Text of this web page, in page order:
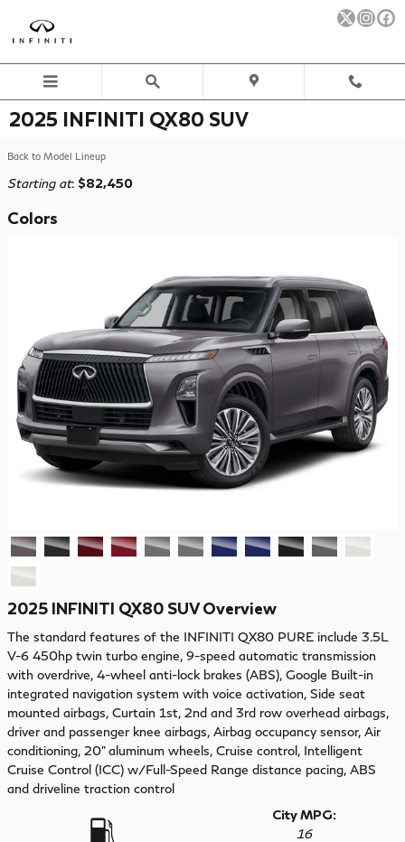
2025 INFINITI QX80 SUV
Back to Model Lineup
Starting at: $82,450
Colors
2025 INFINITI QX80 SUV Overview
The standard features of the INFINITI QX80 PURE include 3.5L
V-6 450hp twin turbo engine, 9-speed automatic transmission
with overdrive, 4-wheel anti-lock brakes (ABS), Google Built-in
integrated navigation system with voice activation, Side seat
mounted airbags, Curtain 1st, 2nd and 3rd row overhead airbags,
driver and passenger knee airbags, Airbag occupancy sensor, Air
conditioning, 20" aluminum wheels, Cruise control, Intelligent
Cruise Control (ICC) w/Full-Speed Range distance pacing, ABS
and driveline traction control
City MPG:
16